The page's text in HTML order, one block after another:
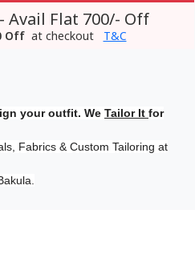
Avail Flat 700/- Off
Off at checkout T&C
your outfit. We Tailor It for
Fabrics & Custom Tailoring at